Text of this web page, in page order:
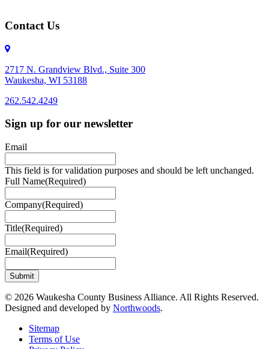
Contact Us
2717 N. Grandview Blvd., Suite 300
Waukesha, WI 53188
262.542.4249
262.542.4249
Sign up for our newsletter
Email
This field is for validation purposes and should be left unchanged.
Full Name(Required)
Company(Required)
Title(Required)
Email(Required)
© 2026 Waukesha County Business Alliance. All Rights Reserved.
Designed and developed by Northwoods.
Sitemap
Terms of Use